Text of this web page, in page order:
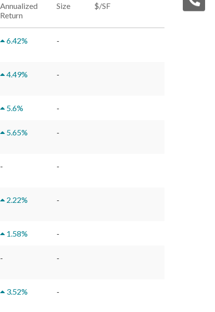
Annualized
Return
Size $/SF
6.42% -
4.49% -
5.6% -
5.65% -
- -
2.22% -
1.58% -
- -
3.52% -